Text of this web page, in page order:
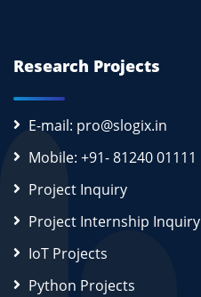
Research Projects
E-mail: pro@slogix.in
Mobile: +91- 81240 01111
Project Inquiry
Project Internship Inquiry
IoT Projects
Python Projects